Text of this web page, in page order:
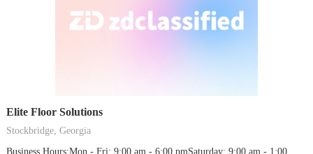
Elite Floor Solutions
Stockbridge, Georgia
Business Hours:Mon - Fri: 9:00 am - 6:00 pmSaturday: 9:00 am - 1:00